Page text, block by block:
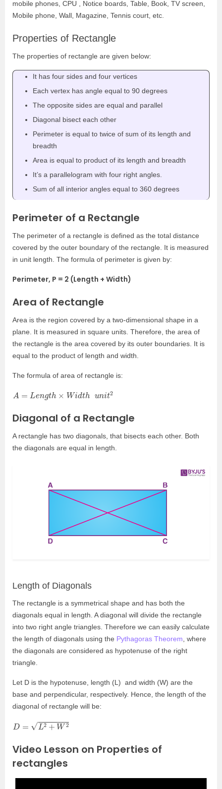
mobile phones, CPU , Notice boards, Table, Book, TV screen,
Mobile phone, Wall, Magazine, Tennis court, etc.
Properties of Rectangle
The properties of rectangle are given below:
It has four sides and four vertices
Each vertex has angle equal to 90 degrees
The opposite sides are equal and parallel
Diagonal bisect each other
Perimeter is equal to twice of sum of its length and
breadth
Area is equal to product of its length and breadth
It’s a parallelogram with four right angles.
Sum of all interior angles equal to 360 degrees
Perimeter of a Rectangle
The perimeter of a rectangle is defined as the total distance
covered by the outer boundary of the rectangle. It is measured
in unit length. The formula of perimeter is given by:
Perimeter, P = 2 (Length + Width)
Area of Rectangle
Area is the region covered by a two-dimensional shape in a
plane. It is measured in square units. Therefore, the area of
the rectangle is the area covered by its outer boundaries. It is
equal to the product of length and width.
The formula of area of rectangle is:
A en ×W thu nit2
Diagonal of a Rectangle
A rectangle has two diagonals, that bisects each other. Both
the diagonals are equal in length.
Length of Diagonals
The rectangle is a symmetrical shape and has both the
diagonals equal in length. A diagonal will divide the rectangle
into two right angle triangles. Therefore we can easily calculate
the length of diagonals using the Pythagoras Theorem, where
the diagonals are considered as hypotenuse of the right
triangle.
Let D is the hypotenuse, length (L) and width (W) are the
base and perpendicular, respectively. Hence, the length of the
diagonal of rectangle will be:
D= +W2
Video Lesson on Properties of
rectangles